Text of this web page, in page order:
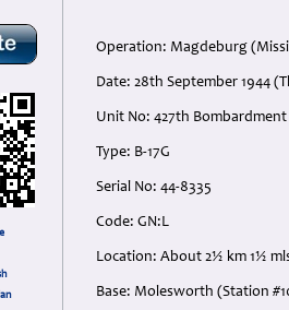
Operation: Magdeburg
Date: 28th September 1944
Unit No: 427th
Type: B-17G
Serial No: 44-8335
Code: GN:L
Location: About 2½ km 1½
Base: Molesworth (Station